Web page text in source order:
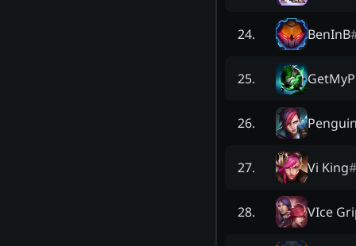
24. BenInB
25.
26.
27. Vi King#
28. VIce